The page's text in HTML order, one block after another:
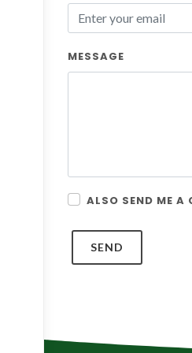
MESSAGE
ALSO SEND ME A
SEND